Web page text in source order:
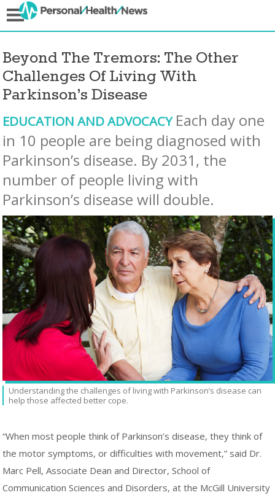
Beyond The Tremors: The Other
Challenges Of Living With
Parkinson’s Disease
EDUCATION AND ADVOCACY Each day one
in 10 people are being diagnosed with
Parkinson’s disease. By 2031, the
number of people living with
Parkinson’s disease will double.
Understanding the challenges of living with Parkinson’s disease can
help those affected better cope.
“When most people think of Parkinson’s disease, they think of
the motor symptoms, or difficulties with movement,” said Dr.
Marc Pell, Associate Dean and Director, School of
Communication Sciences and Disorders, at the McGill University